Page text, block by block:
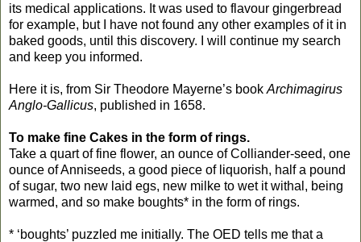
its medical applications. It was used to flavour gingerbread
for example, but I have not found any other examples of it in
baked goods, until this discovery. I will continue my search
and keep you informed.
Here it is, from Sir Theodore Mayerne’s book Archimagirus
Anglo-Gallicus, published in 1658.
To make fine Cakes in the form of rings.
Take a quart of fine flower, an ounce of Colliander-seed, one
ounce of Anniseeds, a good piece of liquorish, half a pound
of sugar, two new laid egs, new milke to wet it withal, being
warmed, and so make boughts* in the form of rings.
* ‘boughts’ puzzled me initially. The OED tells me that a